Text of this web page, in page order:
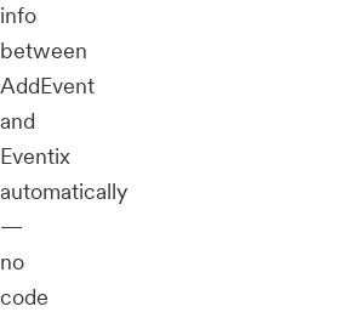
info
between
AddEvent
and
Eventix
automatically
—
no
code